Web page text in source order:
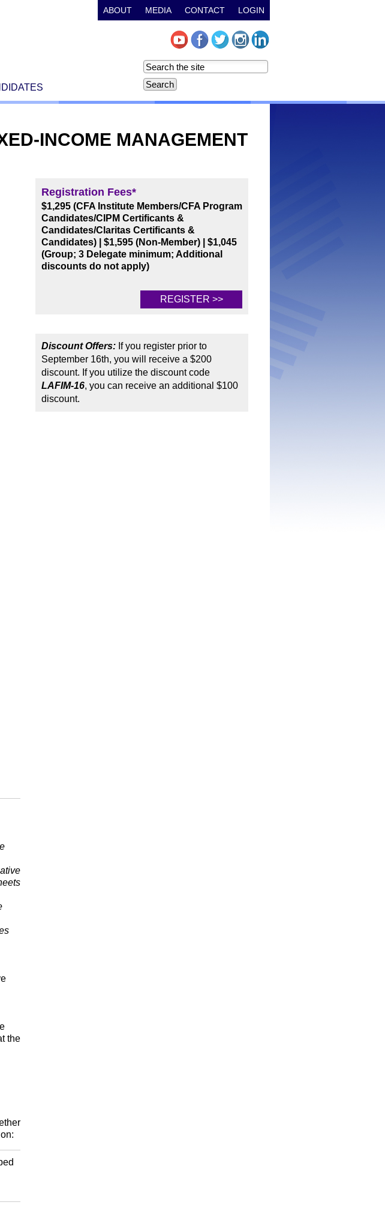
ABOUT MEDIA CONTACT LOGIN
INCOME MANAGEMENT
the
Registration Fees*
$1,295 (CFA Institute Members/CFA Program
Candidates/CIPM Certificants &
Candidates/Claritas Certificants &
Candidates)
|$1,595 (Non-Member)
$1,045
(Group; 3 Delegate minimum; Additional
discounts do not apply)
REGISTER >>
Discount Offers: If you register prior to
September 16th, you will receive a $200
discount. If you utilize the discount code
LAFIM-16, you can receive an additional $100
discount.